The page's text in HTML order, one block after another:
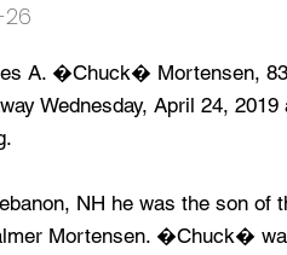
26
A. �Chuck� Mortensen,
Wednesday, April 24,
NH he was the son of
Mortensen. �Chuck�